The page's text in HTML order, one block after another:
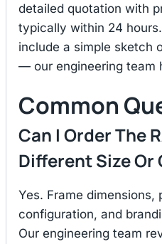
detailed quotation with
typically within 24
include a simple sketch
— our engineering team
Common
Can I Order The
Different Size Or
Yes. Frame
configuration, and
Our engineering team